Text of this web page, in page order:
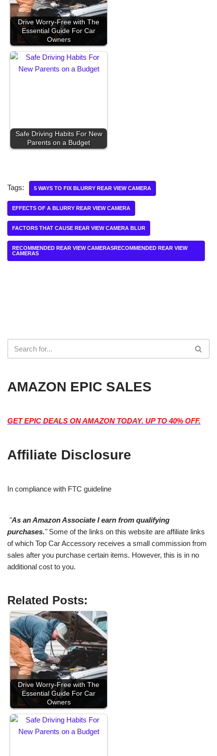
Drive Worry-Free with The
Essential Guide For Car
Owners
Safe Driving Habits For New
Parents on a Budget
Tags: 5 WAYS TO FIX BLURRY REAR VIEW CAMERA
EFFECTS OF A BLURRY REAR VIEW CAMERA
FACTORS THAT CAUSE REAR VIEW CAMERA BLUR
RECOMMENDED REAR VIEW CAMERASRECOMMENDED REAR VIEW
CAMERAS
AMAZON EPIC SALES
GET EPIC DEALS ON AMAZON TODAY. UP TO 40% OFF.
Affiliate Disclosure
In compliance with FTC guideline
"As an Amazon Associate I earn from qualifying
purchases."Some of the links on this website are affiliate links
of which Top Car Accessory receives a small commission from
sales after you purchase certain items. However, this is in no
additional cost to you.
Related Posts:
Drive Worry-Free with The
Essential Guide For Car
Owners